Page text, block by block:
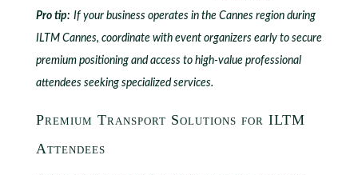
Pro tip: If your business operates in the Cannes region during
ILTM Cannes, coordinate with event organizers early to secure
premium positioning and access to high-value professional
attendees seeking specialized services.
Premium Transport Solutions for ILTM
Attendees